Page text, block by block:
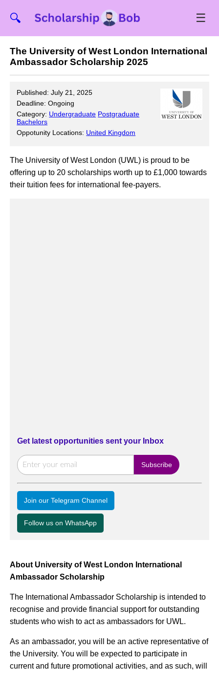
🔍 ☰
The University of West London International
Ambassador Scholarship 2025
Published: July 21, 2025
Deadline: Ongoing
Category: Undergraduate Postgraduate
Bachelors
Oppotunity Locations: United Kingdom
The University of West London (UWL) is proud to be
offering up to 20 scholarships worth up to £1,000 towards
their tuition fees for international fee-payers.
Get latest opportunities sent your Inbox
Join our Telegram Channel
Follow us on WhatsApp
About University of West London International
Ambassador Scholarship
The International Ambassador Scholarship is intended to
recognise and provide financial support for outstanding
students who wish to act as ambassadors for UWL.
As an ambassador, you will be an active representative of
the University. You will be expected to participate in
current and future promotional activities, and as such, will